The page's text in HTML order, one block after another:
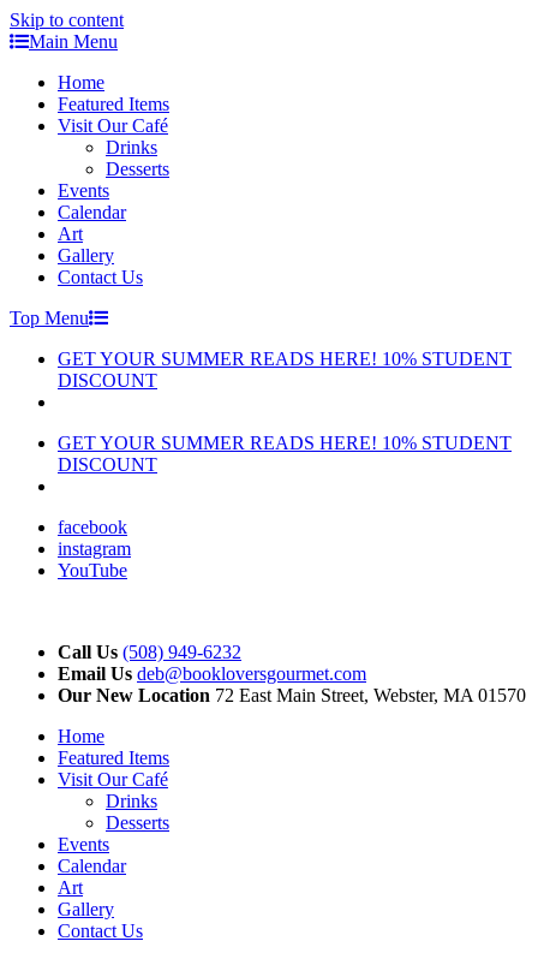
Skip to content
Main Menu
Home
Featured Items
Visit Our Café
Drinks
Desserts
Events
Calendar
Art
Gallery
Contact Us
Top Menu
GET YOUR SUMMER READS HERE! 10% STUDENT
DISCOUNT
GET YOUR SUMMER READS HERE! 10% STUDENT
DISCOUNT
facebook
instagram
YouTube
Call Us (508) 949-6232
Email Us deb@bookloversgourmet.com
Our New Location 72 East Main Street, Webster, MA 01570
Home
Featured Items
Visit Our Café
Drinks
Desserts
Events
Calendar
Art
Gallery
Contact Us